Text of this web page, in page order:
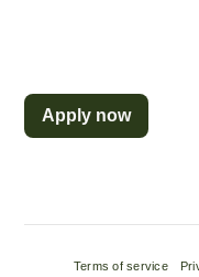
Apply now
Terms of service